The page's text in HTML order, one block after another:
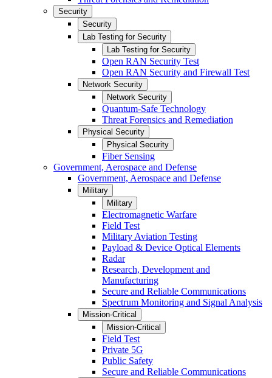
Security
Security
Lab Testing for Security
Lab Testing for Security
Open RAN Security Test
Open RAN Security and Firewall Test
Network Security
Network Security
Quantum-Safe Technology
Threat Forensics and Remediation
Physical Security
Physical Security
Fiber Sensing
Government, Aerospace and Defense
Government, Aerospace and Defense
Military
Military
Electromagnetic Warfare
Field Test
Military Aviation Testing
Payload & Device Optical Elements
Radar
Research, Development and
Manufacturing
Secure and Reliable Communications
Spectrum Monitoring and Signal Analysis
Mission-Critical
Mission-Critical
Field Test
Private 5G
Public Safety
Secure and Reliable Communications